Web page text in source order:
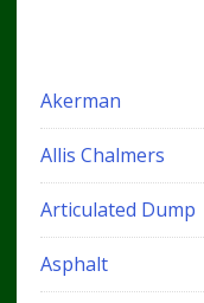
Akerman
Allis Chalmers
Articulated Dump
Asphalt